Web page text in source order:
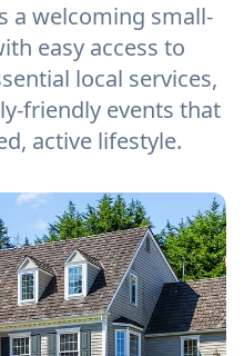
a welcoming small-
easy access to
local services,
friendly events that
active lifestyle.